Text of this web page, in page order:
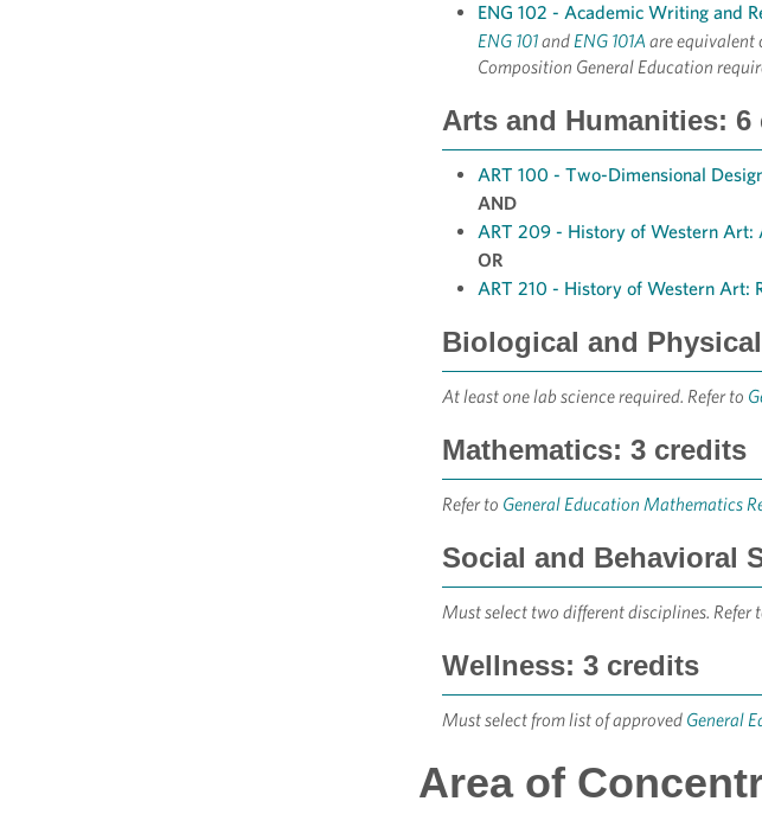
ENG 102 - Academic Writing and
ENG 101andENG 101A are equivalent
Composition General Education
Arts and Humanities: 6
ART 100 - Two-Dimensional
AND
ART 209 - History of Western Art:
OR
ART 210 - History of Western Art:
Biological and
At least one lab science required. Refer to
Mathematics: 3 credits
Refer to General Education Mathematics
Social and Behavioral
Must select two different disciplines. Refer
Wellness: 3 credits
Must select from list of approved General
Area of